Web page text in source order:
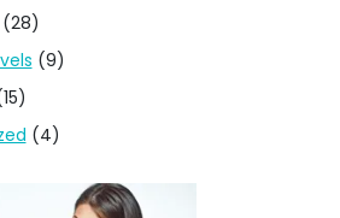
(28)
(9)
(4)